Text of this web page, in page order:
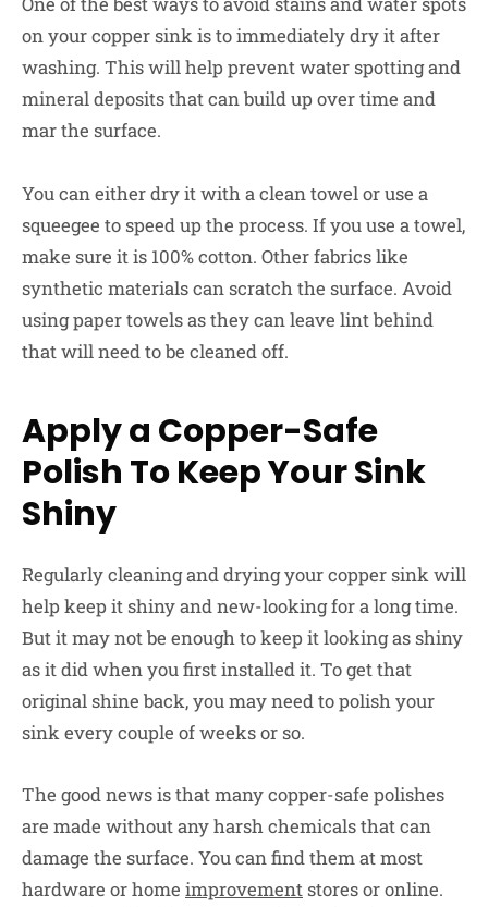
on your copper sink is to immediately dry it after
washing. This will help prevent water spotting and
mineral deposits that can build up over time and
mar the surface.
You can either dry it with a clean towel or use a
squeegee to speed up the process. If you use a towel,
make sure it is 100% cotton. Other fabrics like
synthetic materials can scratch the surface. Avoid
using paper towels as they can leave lint behind
that will need to be cleaned off.
Apply a Copper-Safe
Polish To Keep Your Sink
Shiny
Regularly cleaning and drying your copper sink will
help keep it shiny and new-looking for a long time.
But it may not be enough to keep it looking as shiny
as it did when you first installed it. To get that
original shine back, you may need to polish your
sink every couple of weeks or so.
The good news is that many copper-safe polishes
are made without any harsh chemicals that can
damage the surface. You can find them at most
hardware or home improvement stores or online.